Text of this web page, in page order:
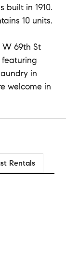
built in 1910.
10 units.
69th St
featuring
in
welcome in
Rentals